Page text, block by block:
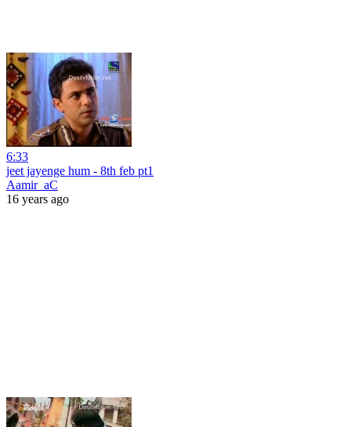
6:33
jeet jayenge hum - 8th feb pt1
Aamir_aC
16 years ago